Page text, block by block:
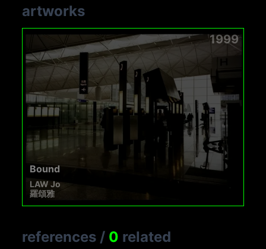
artworks
1999
Bound
LAW Jo
羅頌雅
references / 0 related